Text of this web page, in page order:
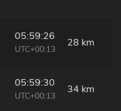
05:59:26
UTC+00:13
28 km
05:59:30
UTC+00:13
34 km